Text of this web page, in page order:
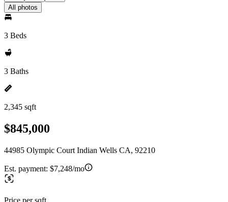
All photos
3 Beds
3 Baths
2,345 sqft
$845,000
44985 Olympic Court Indian Wells CA, 92210
Est. payment: $7,248/mo
Price per sqft